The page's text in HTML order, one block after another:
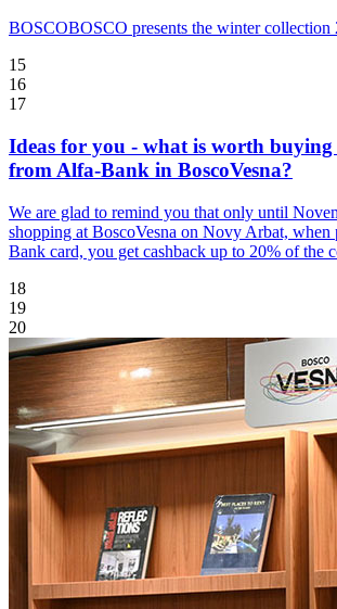
BOSCOBOSCO presents the winter collection
15
16
17
Ideas for you - what is worth buying
from Alfa-Bank in BoscoVesna?
We are glad to remind you that only until
shopping at BoscoVesna on Novy Arbat,
Bank card, you get cashback up to 20% of the
18
19
20